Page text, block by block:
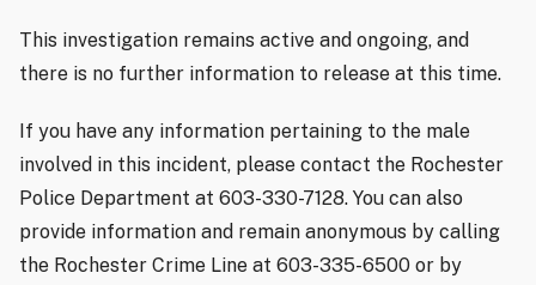
This investigation remains active and ongoing, and
there is no further information to release at this time.
If you have any information pertaining to the male
involved in this incident, please contact the Rochester
Police Department at 603-330-7128. You can also
provide information and remain anonymous by calling
the Rochester Crime Line at 603-335-6500 or by